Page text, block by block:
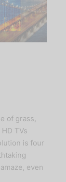
of grass,
TVs
is four
even